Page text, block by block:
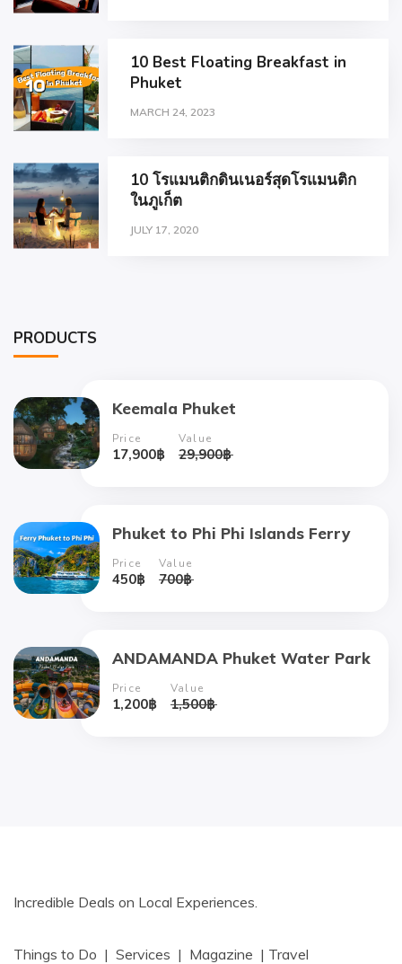
10 Best Floating Breakfast in
Phuket
MARCH 24, 2023
10 โรแมนติกดินเนอร์สุดโรแมนติก
ในภูเก็ต
JULY 17, 2020
PRODUCTS
Keemala Phuket
Price
17,900฿
Value
29,900฿
Phuket to Phi Phi Islands Ferry
Price
450฿
Value
700฿
ANDAMANDA Phuket Water Park
Price
1,200฿
Value
1,500฿
Incredible Deals on Local Experiences.
Things to Do | Services | Magazine | Travel